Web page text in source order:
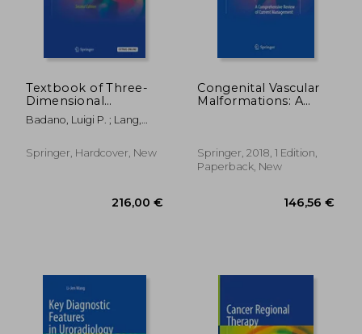
Textbook of Three-
Dimensional
Echocardiography
Badano, Luigi P. ; Lang,
Denisa
Springer, Hardcover, New
Congenital Vascular
Malformations: A
Springer, 2018, 1 Edition,
Paperback, New